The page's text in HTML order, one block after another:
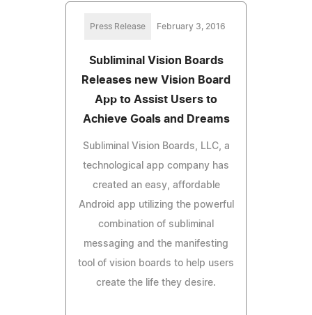
Press Release February 3, 2016
Subliminal Vision Boards
Releases new Vision Board
App to Assist Users to
Achieve Goals and Dreams
Subliminal Vision Boards, LLC, a
technological app company has
created an easy, affordable
Android app utilizing the powerful
combination of subliminal
messaging and the manifesting
tool of vision boards to help users
create the life they desire.